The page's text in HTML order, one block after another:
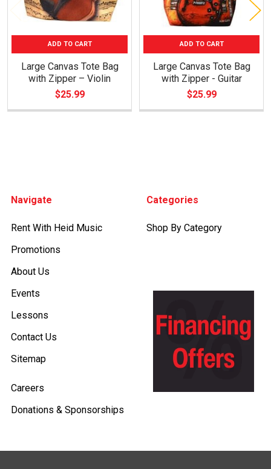
ADD TO CART
Large Canvas Tote Bag
with Zipper – Violin
$25.99
ADD TO CART
Large Canvas Tote Bag
with Zipper - Guitar
$25.99
Navigate
Rent With Heid Music
Promotions
About Us
Events
Lessons
Contact Us
Sitemap
Careers
Donations & Sponsorships
Categories
Shop By Category